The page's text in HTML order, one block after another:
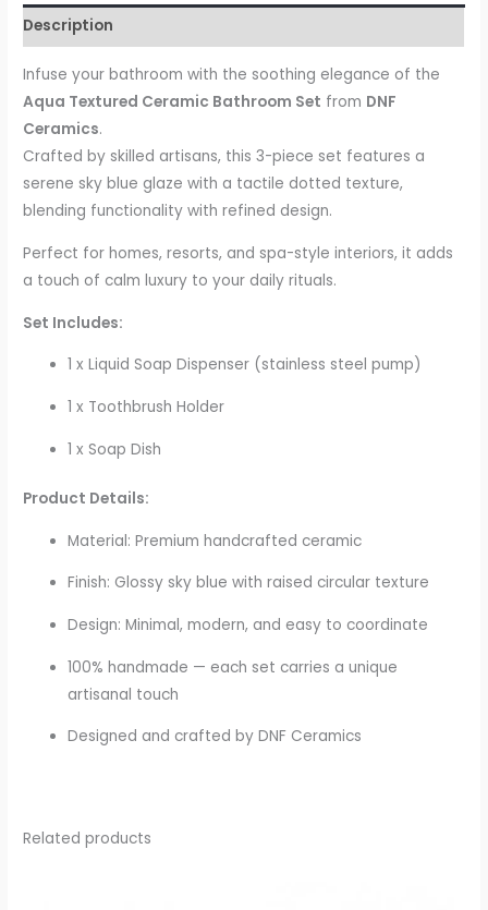
Description
Infuse your bathroom with the soothing elegance of the
Aqua Textured Ceramic Bathroom Set from DNF
Ceramics.
Crafted by skilled artisans, this 3-piece set features a
serene sky blue glaze with a tactile dotted texture,
blending functionality with refined design.
Perfect for homes, resorts, and spa-style interiors, it adds
a touch of calm luxury to your daily rituals.
Set Includes:
1 x Liquid Soap Dispenser (stainless steel pump)
1 x Toothbrush Holder
1 x Soap Dish
Product Details:
Material: Premium handcrafted ceramic
Finish: Glossy sky blue with raised circular texture
Design: Minimal, modern, and easy to coordinate
100% handmade — each set carries a unique
artisanal touch
Designed and crafted by DNF Ceramics
Related products